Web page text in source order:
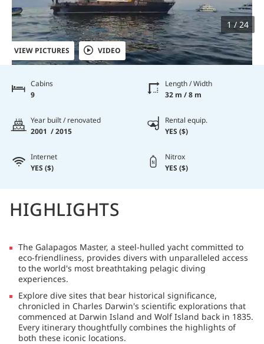
VIEW PICTURES VIDEO
1 / 24
Cabins
9
Length / Width
32 m / 8 m
Year built / renovated
2001 / 2015
Rental equip.
YES ($)
Internet
YES ($)
Nitrox
YES ($)
HIGHLIGHTS
The Galapagos Master, a steel-hulled yacht committed to
eco-friendliness, provides divers with unparalleled access
to the world's most breathtaking pelagic diving
experiences.
Explore dive sites that bear historical significance,
chronicled in Charles Darwin's scientific explorations that
commenced at Darwin Island and Wolf Island back in 1835.
Every itinerary thoughtfully combines the highlights of
both these iconic locations.